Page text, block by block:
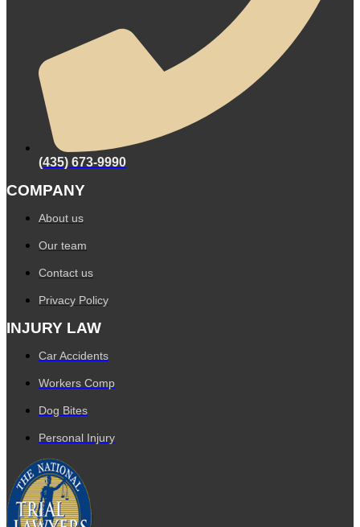
(435) 673-9990
COMPANY
About us
Our team
Contact us
Privacy Policy
INJURY LAW
Car Accidents
Workers Comp
Dog Bites
Personal Injury